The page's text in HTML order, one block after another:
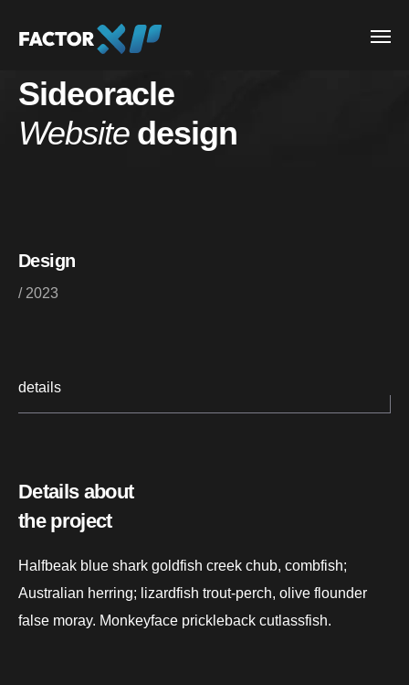
Sideoracle
Websitedesign
Design
/ 2023
details
Details about
the project
Halfbeak blue shark goldfish creek chub, combfish;
Australian herring; lizardfish trout-perch, olive flounder
false moray. Monkeyface prickleback cutlassfish.